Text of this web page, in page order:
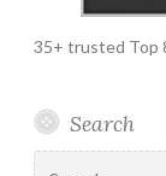
35+ trusted Top
Search